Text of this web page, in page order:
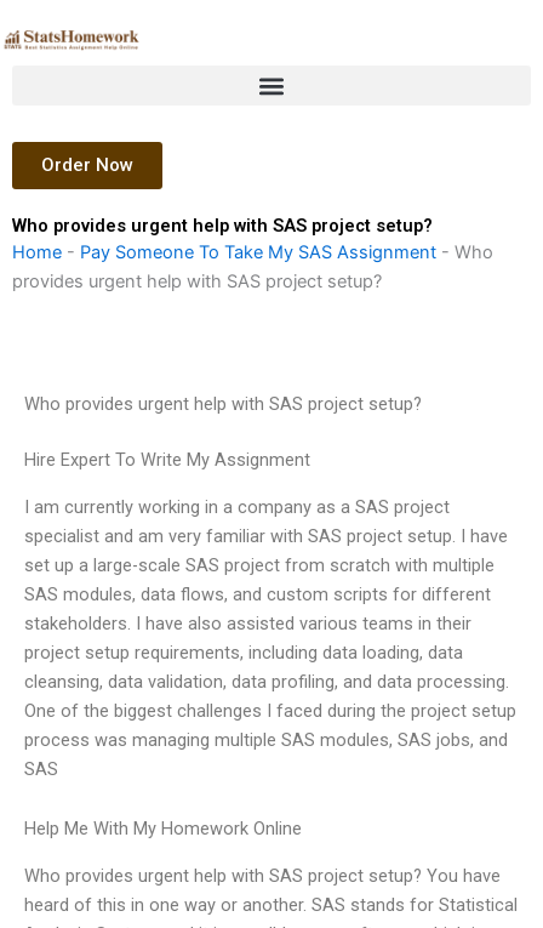
to
Order Now
Who provides urgent help with SAS project setup?
Home - Pay Someone To Take My SAS Assignment - Who
provides urgent help with SAS project setup?
Who provides urgent help with SAS project setup?
Hire Expert To Write My Assignment
I am currently working in a company as a SAS project
specialist and am very familiar with SAS project setup. I have
set up a large-scale SAS project from scratch with multiple
SAS modules, data flows, and custom scripts for different
stakeholders. I have also assisted various teams in their
project setup requirements, including data loading, data
cleansing, data validation, data profiling, and data processing.
One of the biggest challenges I faced during the project setup
process was managing multiple SAS modules, SAS jobs, and
SAS
Help Me With My Homework Online
Who provides urgent help with SAS project setup? You have
heard of this in one way or another. SAS stands for Statistical